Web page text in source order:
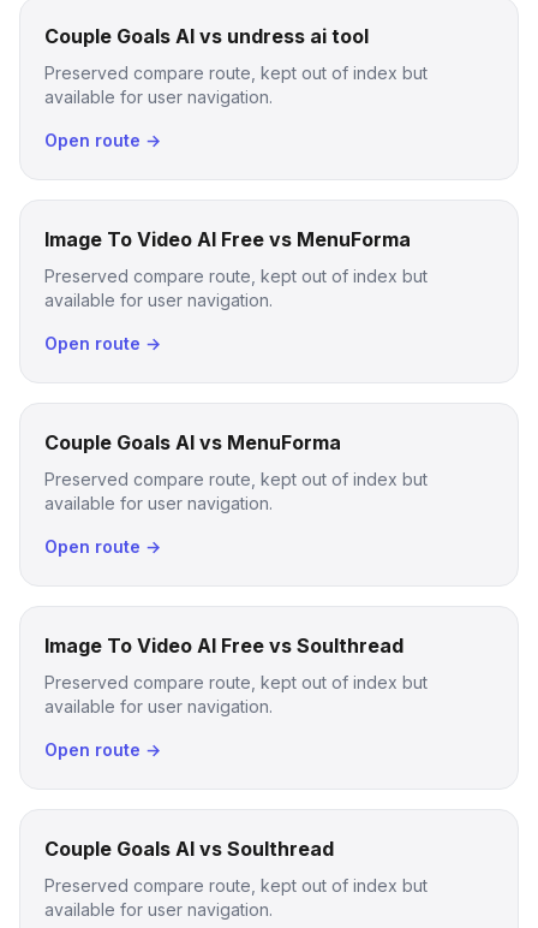
Couple Goals AI vs undress ai tool
Preserved compare route, kept out of index but
available for user navigation.
Open route →
Image To Video AI Free vs MenuForma
Preserved compare route, kept out of index but
available for user navigation.
Open route →
Couple Goals AI vs MenuForma
Preserved compare route, kept out of index but
available for user navigation.
Open route →
Image To Video AI Free vs Soulthread
Preserved compare route, kept out of index but
available for user navigation.
Open route →
Couple Goals AI vs Soulthread
Preserved compare route, kept out of index but
available for user navigation.